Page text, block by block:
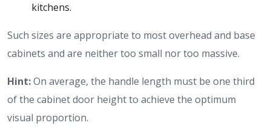
kitchens.
Such sizes are appropriate to most overhead and base
cabinets and are neither too small nor too massive.
Hint:On average, the handle length must be one third
of the cabinet door height to achieve the optimum
visual proportion.